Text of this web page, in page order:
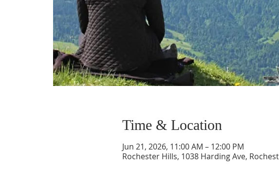
Time & Location
Jun 21, 2026, 11:00 AM – 12:00 PM
Rochester Hills, 1038 Harding Ave,